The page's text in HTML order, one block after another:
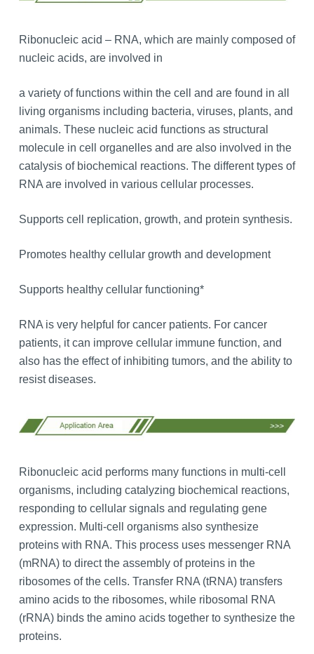
Ribonucleic acid – RNA, which are mainly composed of
nucleic acids, are involved in
a variety of functions within the cell and are found in all
living organisms including bacteria, viruses, plants, and
animals. These nucleic acid functions as structural
molecule in cell organelles and are also involved in the
catalysis of biochemical reactions. The different types of
RNA are involved in various cellular processes.
Supports cell replication, growth, and protein synthesis.
Promotes healthy cellular growth and development
Supports healthy cellular functioning*
RNA is very helpful for cancer patients. For cancer
patients, it can improve cellular immune function, and
also has the effect of inhibiting tumors, and the ability to
resist diseases.
Ribonucleic acid performs many functions in multi-cell
organisms, including catalyzing biochemical reactions,
responding to cellular signals and regulating gene
expression. Multi-cell organisms also synthesize
proteins with RNA. This process uses messenger RNA
(mRNA) to direct the assembly of proteins in the
ribosomes of the cells. Transfer RNA (tRNA) transfers
amino acids to the ribosomes, while ribosomal RNA
(rRNA) binds the amino acids together to synthesize the
proteins.